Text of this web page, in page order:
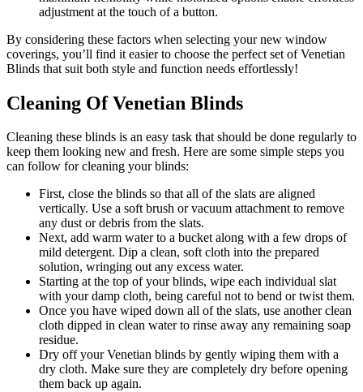
adjustment at the touch of a button.
By considering these factors when selecting your new window
coverings, you’ll find it easier to choose the perfect set of Venetian
Blinds that suit both style and function needs effortlessly!
Cleaning Of Venetian Blinds
Cleaning these blinds is an easy task that should be done regularly to
keep them looking new and fresh. Here are some simple steps you
can follow for cleaning your blinds:
First, close the blinds so that all of the slats are aligned
vertically. Use a soft brush or vacuum attachment to remove
any dust or debris from the slats.
Next, add warm water to a bucket along with a few drops of
mild detergent. Dip a clean, soft cloth into the prepared
solution, wringing out any excess water.
Starting at the top of your blinds, wipe each individual slat
with your damp cloth, being careful not to bend or twist them.
Once you have wiped down all of the slats, use another clean
cloth dipped in clean water to rinse away any remaining soap
residue.
Dry off your Venetian blinds by gently wiping them with a
dry cloth. Make sure they are completely dry before opening
them back up again.